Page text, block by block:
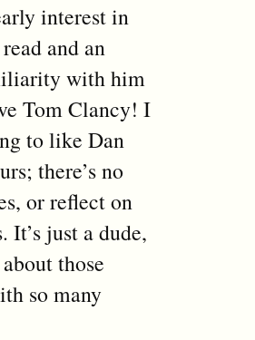
interest in
and an
with him
Tom Clancy! I
to like Dan
there’s no
or reflect on
It’s just a dude,
those
so many